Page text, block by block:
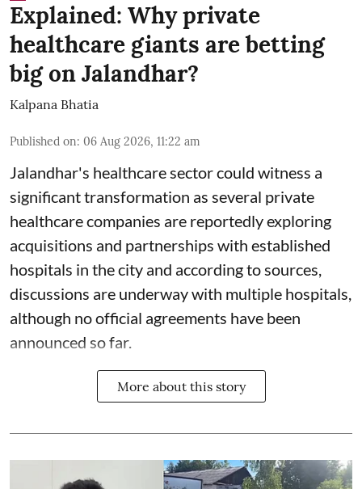
Explained: Why private
healthcare giants are betting
big on Jalandhar?
Kalpana Bhatia
Published on: 06 Aug 2026, 11:22 am
Jalandhar's healthcare sector could witness a
significant transformation as several private
healthcare companies are reportedly exploring
acquisitions and partnerships with established
hospitals in the city and according to sources,
discussions are underway with multiple hospitals,
although no official agreements have been
announced so far.
More about this story